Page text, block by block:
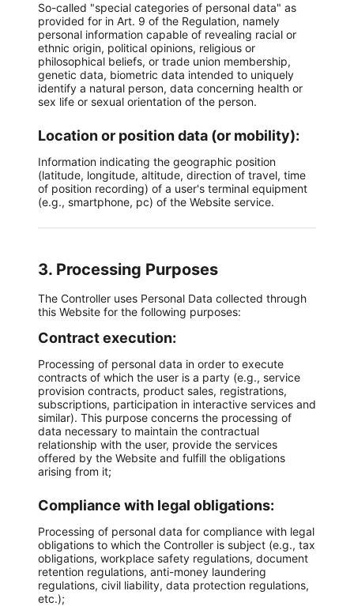
So-called "special categories of personal data" as
provided for in Art. 9 of the Regulation, namely
personal information capable of revealing racial or
ethnic origin, political opinions, religious or
philosophical beliefs, or trade union membership,
genetic data, biometric data intended to uniquely
identify a natural person, data concerning health or
sex life or sexual orientation of the person.
Location or position data (or mobility):
Information indicating the geographic position
(latitude, longitude, altitude, direction of travel, time
of position recording) of a user's terminal equipment
(e.g., smartphone, pc) of the Website service.
3. Processing Purposes
The Controller uses Personal Data collected through
this Website for the following purposes:
Contract execution:
Processing of personal data in order to execute
contracts of which the user is a party (e.g., service
provision contracts, product sales, registrations,
subscriptions, participation in interactive services and
similar). This purpose concerns the processing of
data necessary to maintain the contractual
relationship with the user, provide the services
offered by the Website and fulfill the obligations
arising from it;
Compliance with legal obligations:
Processing of personal data for compliance with legal
obligations to which the Controller is subject (e.g., tax
obligations, workplace safety regulations, document
retention regulations, anti-money laundering
regulations, civil liability, data protection regulations,
etc.);